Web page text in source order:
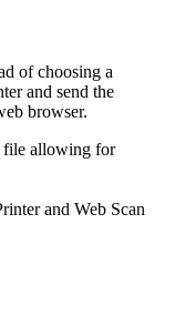
of choosing a
and send the
browser.
file allowing for
and Web Scan